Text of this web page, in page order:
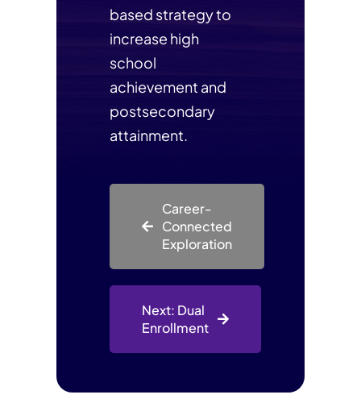
based strategy to
increase high
school
achievement and
postsecondary
attainment.
Career-
Connected
Exploration
Next: Dual
Enrollment